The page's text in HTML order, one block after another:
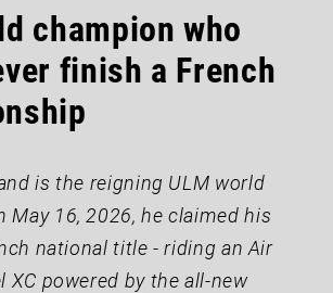
champion who
finish a French
is the reigning ULM world
May 16, 2026, he claimed his
national title - riding an Air
XC powered by the all-new